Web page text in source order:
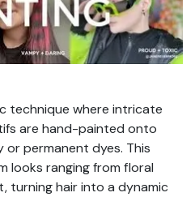
technique where intricate
are hand-painted onto
permanent dyes. This
looks ranging from floral
hair into a dynamic